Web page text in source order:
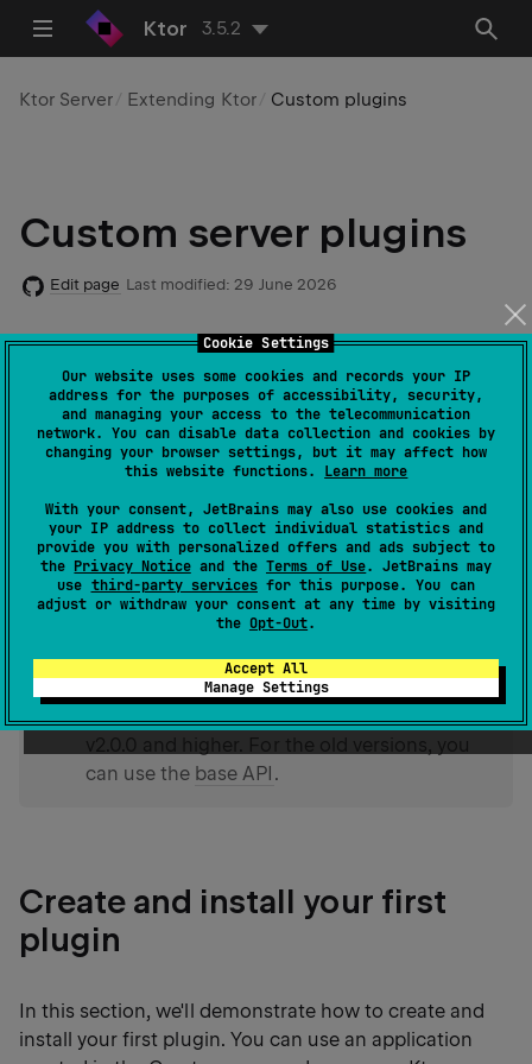
Cookie Settings
Our website uses some cookies and records your IP
address for the purposes of accessibility, security,
and managing your access to the telecommunication
network. You can disable data collection and cookies by
changing your browser settings, but it may affect how
this website functions. Learn more
With your consent, JetBrains may also use cookies and
your IP address to collect individual statistics and
provide you with personalized offers and ads subject to
the Privacy Noticeand the Terms of Use. JetBrains may
use third-party servicesfor this purpose. You can
adjust or withdraw your consent at any time by visiting
the Opt-Out.
Accept All
Manage Settings
Ktor 3.5.2
Ktor Server Extending Ktor Custom plugins
Custom server plugins
Edit page Last modified: 29 June 2026
Code example:custom-plugin
Starting with v2.0.0, Ktor provides a new API for
require an understanding of internal Ktor concepts,
such as pipelines, phases, and so on. Instead, you
have access to different stages ofhandling requests
and responsesusing the onCall , onCallReceive ,
handlers.
tip
The API described in this topic is in effect for
v2.0.0 and higher. For the old versions, you
can use the base API .
Create and install your first
plugin
In this section, we'll demonstrate how to create and
install your first plugin. You can use an application